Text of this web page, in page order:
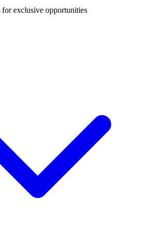
for exclusive opportunities